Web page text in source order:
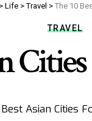
> Life >Travel > The 10
TRAVEL